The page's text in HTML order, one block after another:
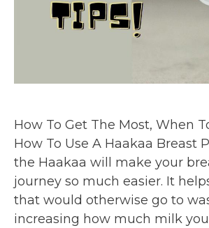
How To Get The Most, When
How To Use A Haakaa Breast
the Haakaa will make your
journey so much easier. It
that would otherwise go to
increasing how much milk